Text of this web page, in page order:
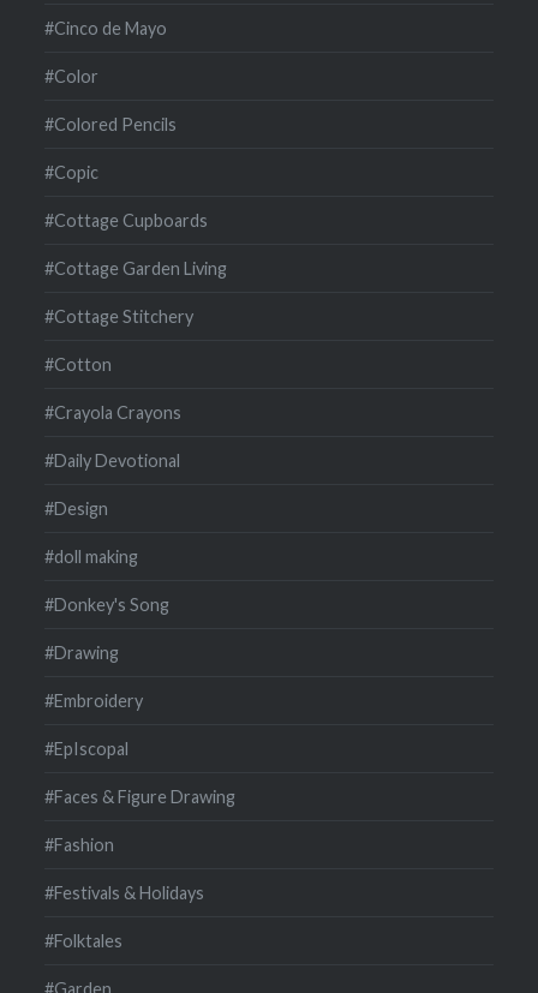
#Cinco de Mayo
#Color
#Colored Pencils
#Copic
#Cottage Cupboards
#Cottage Garden Living
#Cottage Stitchery
#Cotton
#Crayola Crayons
#Daily Devotional
#Design
#doll making
#Donkey's Song
#Drawing
#Embroidery
#EpIscopal
#Faces & Figure Drawing
#Fashion
#Festivals & Holidays
#Folktales
#Garden